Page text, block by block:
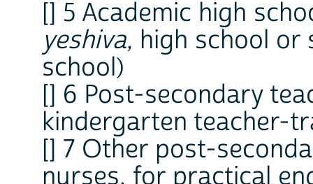
[] 5 Academic high
yeshiva, high school or
school)
[] 6 Post-secondary
kindergarten teacher-
[] 7 Other post-
nurses, for practical